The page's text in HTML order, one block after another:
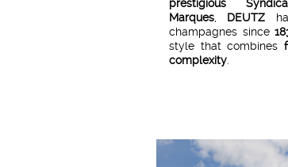
prestigious
Marques, DEUTZ
champagnes since
style that combines
complexity.
Champagne and a
highest quality raw